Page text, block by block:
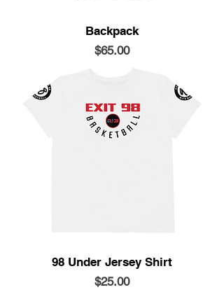
Backpack
Price
$65.00
98 Under Jersey Shirt
Price
$25.00